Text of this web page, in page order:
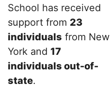
School has received
support from 23
individuals from New
York and 17
individuals out-of-
state.